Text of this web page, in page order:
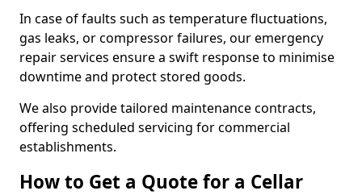
In case of faults such as temperature fluctuations,
gas leaks, or compressor failures, our emergency
repair services ensure a swift response to minimise
downtime and protect stored goods.
We also provide tailored maintenance contracts,
offering scheduled servicing for commercial
establishments.
How to Get a Quote for a Cellar